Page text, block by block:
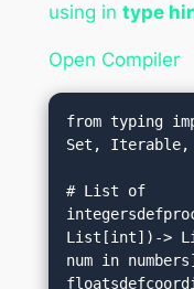
using in type
Open Compiler
from typing
Set, Iterable,
# List of
List[int])->
num in